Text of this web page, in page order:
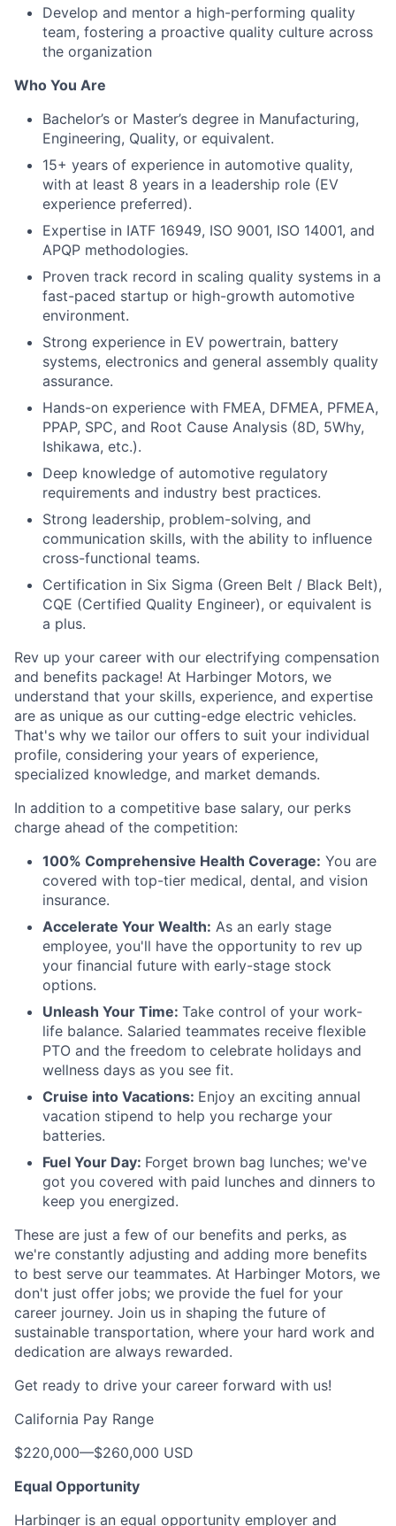
Develop and mentor a high-performing quality
team, fostering a proactive quality culture across
the organization
Who You Are
Bachelor’s or Master’s degree in Manufacturing,
Engineering, Quality, or equivalent.
15+ years of experience in automotive quality,
with at least 8 years in a leadership role (EV
experience preferred).
Expertise in IATF 16949, ISO 9001, ISO 14001, and
APQP methodologies.
Proven track record in scaling quality systems in a
fast-paced startup or high-growth automotive
environment.
Strong experience in EV powertrain, battery
systems, electronics and general assembly quality
assurance.
Hands-on experience with FMEA, DFMEA, PFMEA,
PPAP, SPC, and Root Cause Analysis (8D, 5Why,
Ishikawa, etc.).
Deep knowledge of automotive regulatory
requirements and industry best practices.
Strong leadership, problem-solving, and
communication skills, with the ability to influence
cross-functional teams.
Certification in Six Sigma (Green Belt / Black Belt),
CQE (Certified Quality Engineer), or equivalent is
a plus.
Rev up your career with our electrifying compensation
and benefits package! At Harbinger Motors, we
understand that your skills, experience, and expertise
are as unique as our cutting-edge electric vehicles.
That's why we tailor our offers to suit your individual
profile, considering your years of experience,
specialized knowledge, and market demands.
In addition to a competitive base salary, our perks
charge ahead of the competition:
100% Comprehensive Health Coverage: You are
covered with top-tier medical, dental, and vision
insurance.
Accelerate Your Wealth: As an early stage
employee, you'll have the opportunity to rev up
your financial future with early-stage stock
options.
Unleash Your Time: Take control of your work-
life balance. Salaried teammates receive flexible
PTO and the freedom to celebrate holidays and
wellness days as you see fit.
Cruise into Vacations: Enjoy an exciting annual
vacation stipend to help you recharge your
batteries.
Fuel Your Day: Forget brown bag lunches; we've
got you covered with paid lunches and dinners to
keep you energized.
These are just a few of our benefits and perks, as
we're constantly adjusting and adding more benefits
to best serve our teammates. At Harbinger Motors, we
don't just offer jobs; we provide the fuel for your
career journey. Join us in shaping the future of
sustainable transportation, where your hard work and
dedication are always rewarded.
Get ready to drive your career forward with us!
California Pay Range
$220,000—$260,000 USD
Equal Opportunity
Harbinger is an equal opportunity employer and